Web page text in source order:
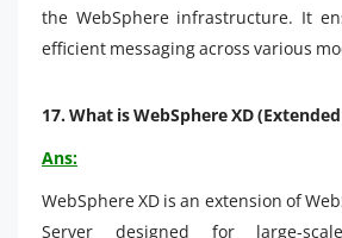
the WebSphere infrastructure. It
efficient messaging across various
17.What is WebSphere XD
Ans:
WebSphere XD is an extension of
Server designed for large-